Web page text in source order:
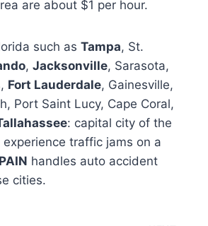
are about $1 per hour.
such as Tampa, St.
, Jacksonville, Sarasota,
Fort Lauderdale, Gainesville,
Port Saint Lucy, Cape Coral,
: capital city of the
experience traffic jams on a
handles auto accident
cities.